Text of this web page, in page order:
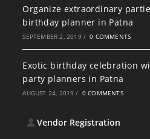
Organize extraordinary
birthday planner in Patna
SEPTEMBER 2, 2019 / 0 COMMENTS
Exotic birthday celebration
party planners in Patna
AUGUST 24, 2019 / 0 COMMENTS
Vendor Registration